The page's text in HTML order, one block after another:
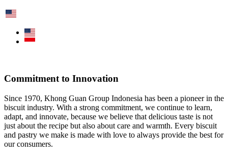
Commitment to Innovation
Since 1970, Khong Guan Group Indonesia has been a pioneer in the
biscuit industry. With a strong commitment, we continue to learn,
adapt, and innovate, because we believe that delicious taste is not
just about the recipe but also about care and warmth. Every biscuit
and pastry we make is made with love to always provide the best for
our consumers.